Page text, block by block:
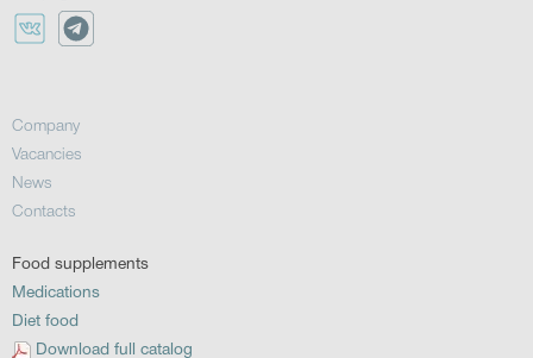
Company
Vacancies
News
Contacts
Food supplements
Medications
Diet food
Download full catalog